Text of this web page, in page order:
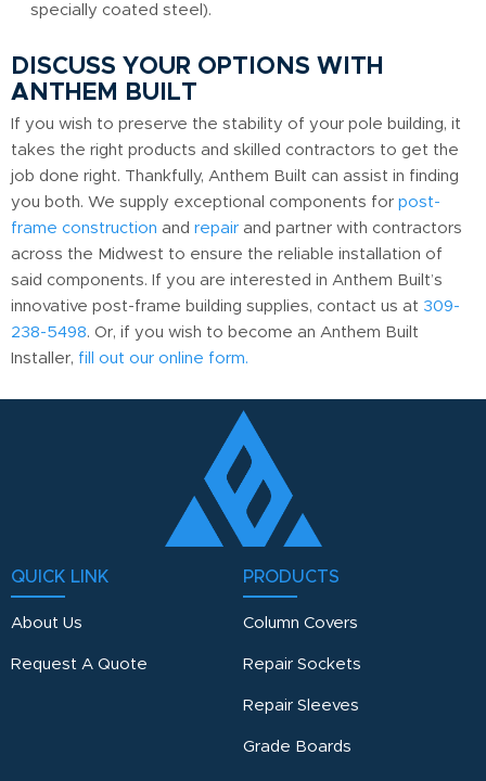
specially coated steel).
DISCUSS YOUR OPTIONS WITH
ANTHEM BUILT
If you wish to preserve the stability of your pole building, it
takes the right products and skilled contractors to get the
job done right. Thankfully, Anthem Built can assist in finding
you both. We supply exceptional components for post-
frame construction and repair and partner with contractors
across the Midwest to ensure the reliable installation of
said components. If you are interested in Anthem Built’s
innovative post-frame building supplies, contact us at 309-
238-5498. Or, if you wish to become an Anthem Built
Installer, fill out our online form.
QUICK LINK
About Us
Request A Quote
PRODUCTS
Column Covers
Repair Sockets
Repair Sleeves
Grade Boards